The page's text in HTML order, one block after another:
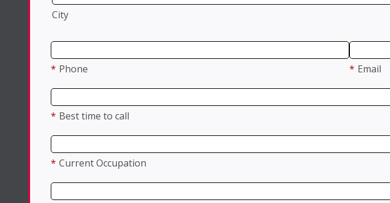
City
* Phone * Email
* Best time to call
* Current Occupation